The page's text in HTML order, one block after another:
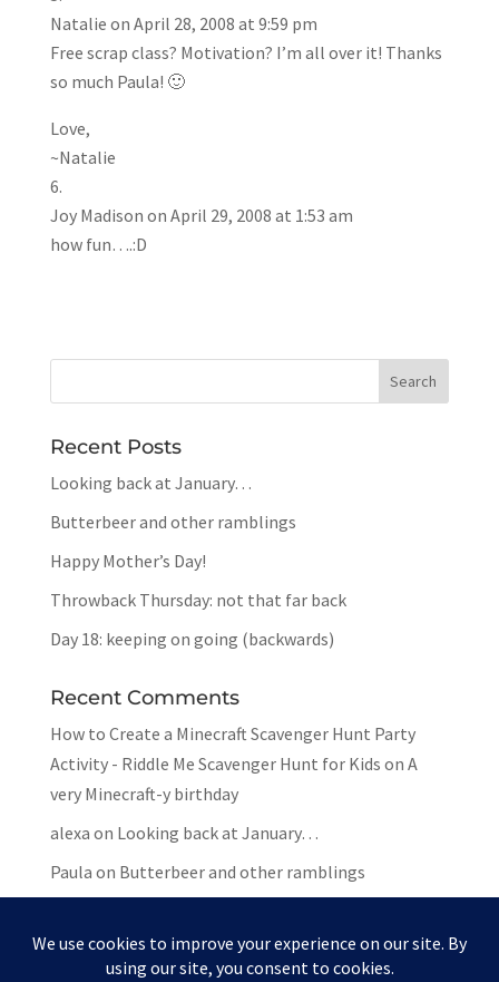
Natalie on April 28, 2008 at 9:59 pm
Free scrap class? Motivation? I’m all over it! Thanks
so much Paula! 🙂
Love,
~Natalie
Joy Madison on April 29, 2008 at 1:53 am
how fun….:D
Recent Posts
Looking back at January…
Butterbeer and other ramblings
Happy Mother’s Day!
Throwback Thursday: not that far back
Day 18: keeping on going (backwards)
Recent Comments
How to Create a Minecraft Scavenger Hunt Party
Activity - Riddle Me Scavenger Hunt for Kids on A
very Minecraft-y birthday
alexa on Looking back at January…
Paula on Butterbeer and other ramblings
PaulaonButterbeer and other ramblings